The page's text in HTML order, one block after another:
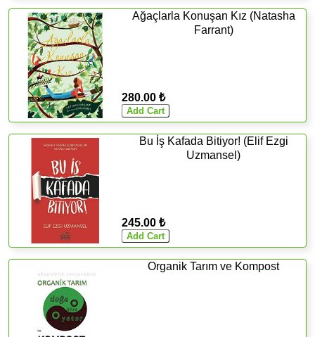
Ağaçlarla Konuşan Kız (Natasha
Farrant)
280.00 ₺
Bu İş Kafada Bitiyor! (Elif Ezgi
Uzmansel)
245.00 ₺
Organik Tarım ve Kompost